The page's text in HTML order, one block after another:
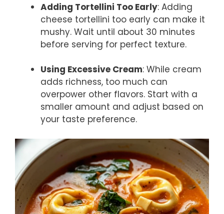
Adding Tortellini Too Early: Adding
cheese tortellini too early can make it
mushy. Wait until about 30 minutes
before serving for perfect texture.
Using Excessive Cream: While cream
adds richness, too much can
overpower other flavors. Start with a
smaller amount and adjust based on
your taste preference.